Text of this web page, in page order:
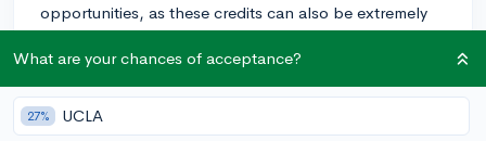
opportunities, as these credits can also be extremely
valuable both for high school and college.
over-committing yourself, as admissions officers would
prefer to see you do well in your current course load
What are your chances of acceptance?
27% UCLA